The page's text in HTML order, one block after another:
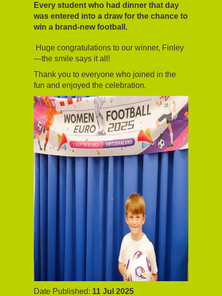
Every student who had dinner that day
was entered into a draw for the chance to
win a brand-new football.
Huge congratulations to our winner, Finley
—the smile says it all!
Thank you to everyone who joined in the
fun and enjoyed the celebration.
Date Published: 11 Jul 2025